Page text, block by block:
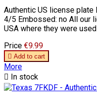
Authentic US license plate
4/5 Embossed: no All our
USA where they were
Price €9.99
 Add to cart
More
 In stock